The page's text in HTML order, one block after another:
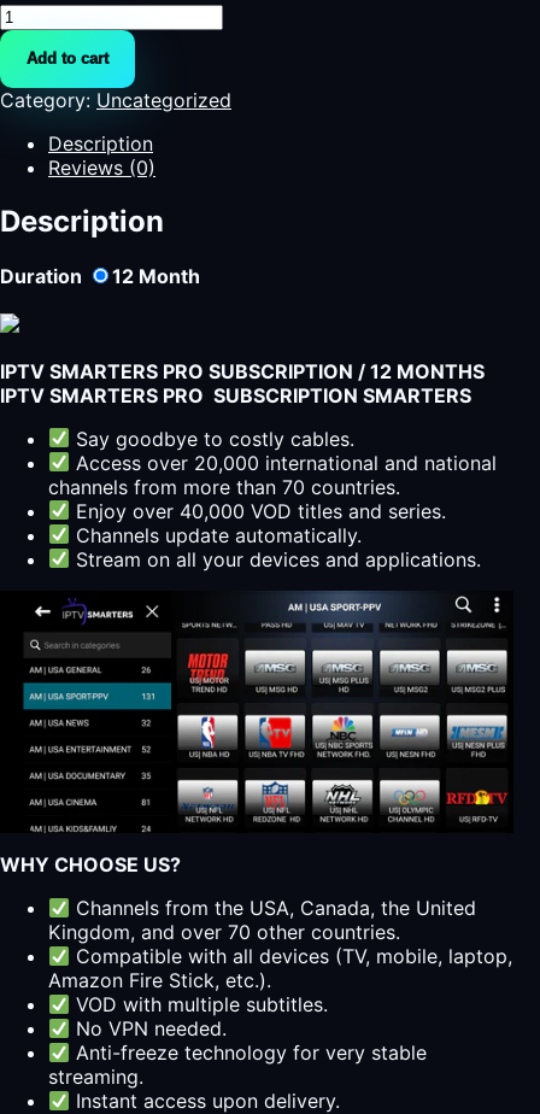
Top
TV
Providers
quantity
Add to cart
Category: Uncategorized
Description
Reviews (0)
Description
Duration 12 Month
IPTV SMARTERS PRO SUBSCRIPTION / 12 MONTHS
IPTV SMARTERS PRO SUBSCRIPTION SMARTERS
Say goodbye to costly cables.
Access over 20,000 international and national
channels from more than 70 countries.
Enjoy over 40,000 VOD titles and series.
Channels update automatically.
Stream on all your devices and applications.
WHY CHOOSE US?
Channels from the USA, Canada, the United
Kingdom, and over 70 other countries.
Compatible with all devices (TV, mobile, laptop,
Amazon Fire Stick, etc.).
VOD with multiple subtitles.
No VPN needed.
Anti-freeze technology for very stable
streaming.
Instant access upon delivery.